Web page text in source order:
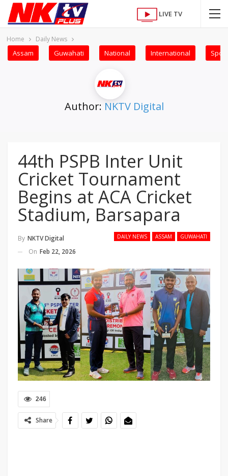
LIVE TV
Home Daily News
Assam Guwahati National International
Author: NKTV Digital
44th PSPB Inter Unit
Cricket Tournament
Begins at ACA Cricket
Stadium, Barsapara
DAILY NEWS ASSAM GUWAHATI
By NKTV Digital
On Feb 22, 2026
246
Share